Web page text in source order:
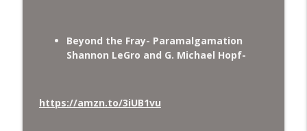
Beyond the Fray- Paramalgamation
Shannon LeGro and G. Michael Hopf-
https://amzn.to/3iUB1vu